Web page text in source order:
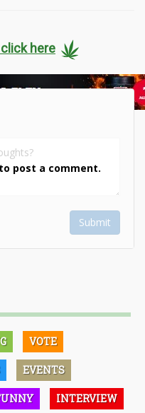
here
to post a comment.
Submit
VOTE
EVENTS
INTERVIEW